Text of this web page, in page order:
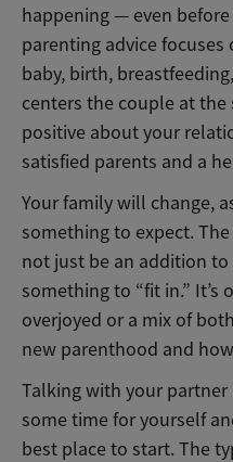
happening — even before
parenting advice
baby, birth,
centers the couple at
positive about your
satisfied parents and a
Your family will change,
something to expect.
not just be an addition
something to “fit in.” It’s
overjoyed or a mix of
new parenthood and
Talking with your
some time for yourself
best place to start. The